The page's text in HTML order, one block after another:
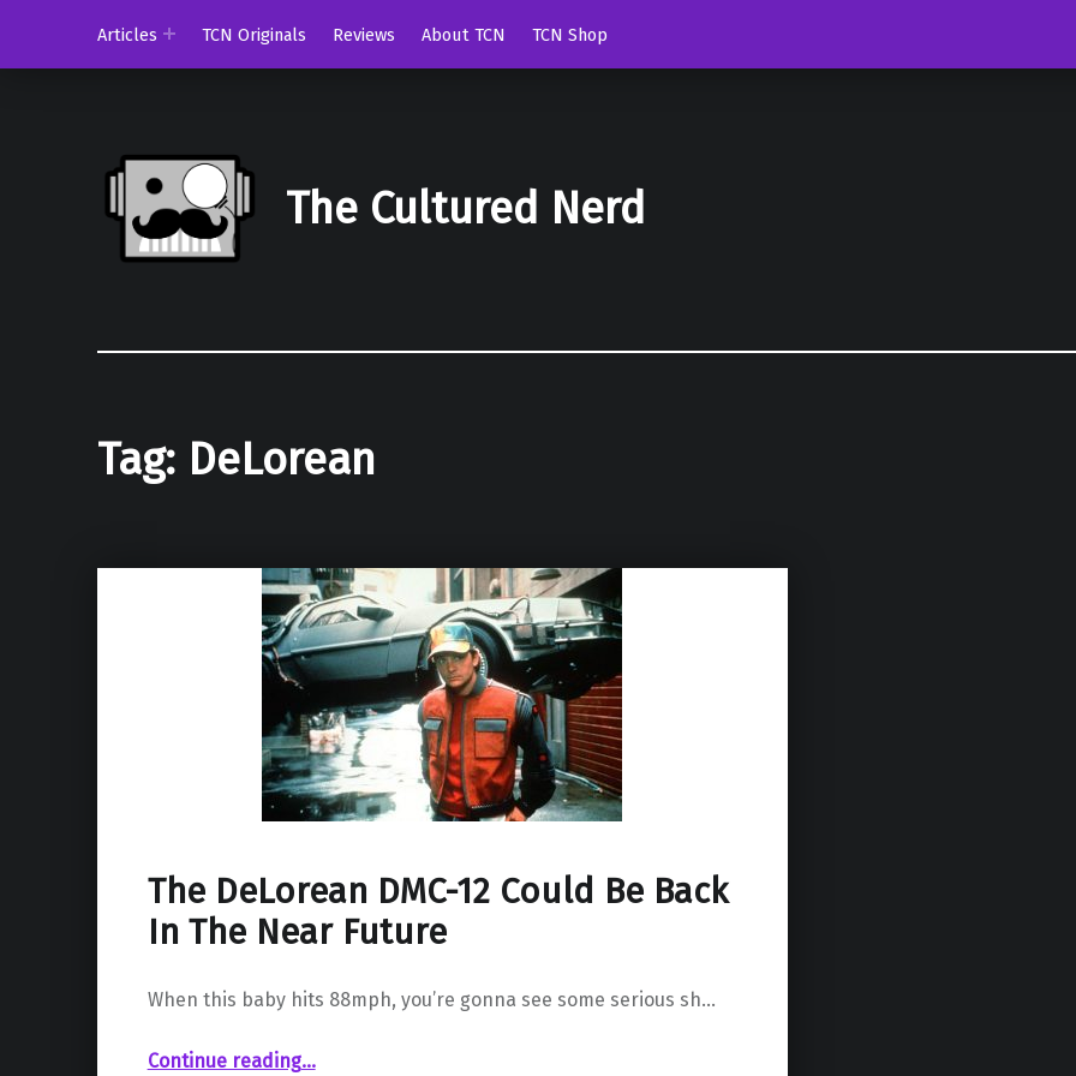
Articles
TCN Originals Reviews About TCN TCN Shop
The Cultured Nerd
Tag: DeLorean
The DeLorean DMC-12 Could Be Back
In The Near Future
When this baby hits 88mph, you’re gonna see some serious sh…
Continue reading“The DeLorean DMC-12 Could Be Back In The Near Future”
…